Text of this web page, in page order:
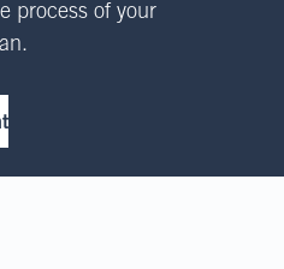
process of your